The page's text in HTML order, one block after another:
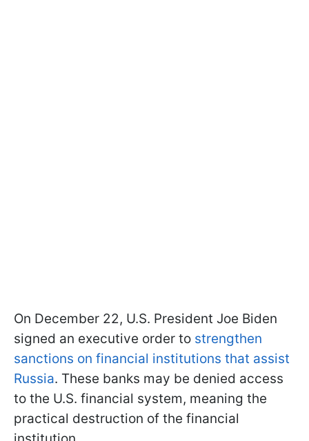
On December 22, U.S. President Joe Biden
signed an executive order to strengthen
sanctions on financial institutions that assist
Russia. These banks may be denied access
to the U.S. financial system, meaning the
practical destruction of the financial